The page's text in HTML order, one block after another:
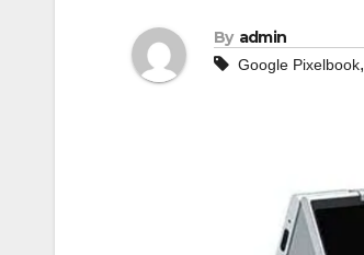
By admin
Google Pixelbook,